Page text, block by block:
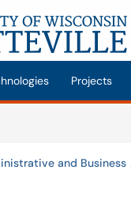
Projects
and Business